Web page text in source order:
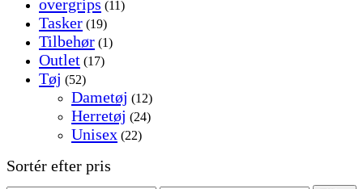
overgrips (11)
Tasker (19)
Tilbehør (1)
Outlet (17)
Tøj (52)
Dametøj (12)
Herretøj (24)
Unisex (22)
Sortér efter pris